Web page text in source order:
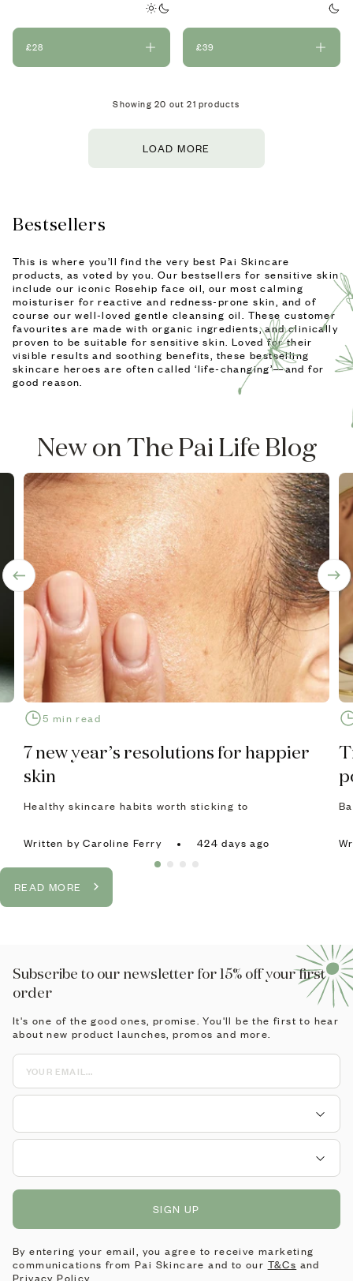
£28 £39
Showing 20 out 21 products
LOAD MORE
Bestsellers
This is where you’ll find the very best Pai Skincare
products, as voted by you. Our bestsellers for sensitive skin
include our iconic Rosehip face oil, our most calming
moisturiser for reactive and redness-prone skin, and of
course our well-loved gentle cleansing oil. These customer
favourites are made with organic ingredients, and clinically
proven to be suitable for sensitive skin. Loved for their
visible results and soothing benefits, these bestselling
skincare heroes are often called ‘life-changing’—and for
good reason.
New on The Pai Life Blog
5 min read
7 new year’s resolutions for happier
skin
Healthy skincare habits worth sticking to
Writtenby Caroline Ferry 424 days ago
READ MORE
Subscribe to our newsletter for 15% off your first
order
It's one of the good ones, promise. You'll be the first to hear
about new product launches, promos and more.
SIGN UP
By entering your email, you agree to receive marketing
communications from Pai Skincare and to our T&Cs and
Privacy Policy.